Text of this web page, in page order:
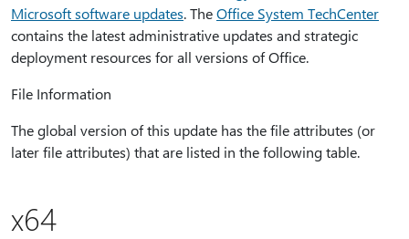
Microsoft software updates. TheOffice System TechCenter
contains the latest administrative updates and strategic
deployment resources for all versions of Office.
File Information
The global version of this update has the file attributes (or
later file attributes) that are listed in the following table.
x64